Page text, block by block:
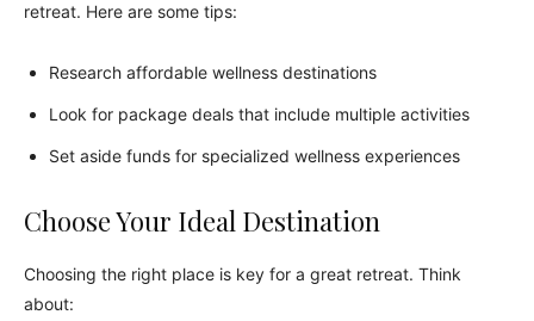
retreat. Here are some tips:
Research affordable wellness destinations
Look for package deals that include multiple activities
Set aside funds for specialized wellness experiences
Choose Your Ideal Destination
Choosing the right place is key for a great retreat. Think
about: